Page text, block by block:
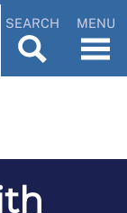
SEARCH MENU